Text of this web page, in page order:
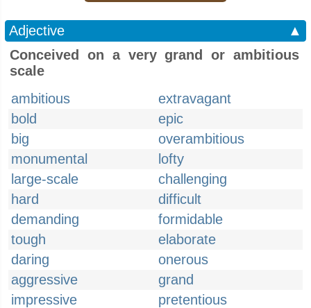
Adjective
▲
Conceived on a very grand or ambitious
scale
ambitious
extravagant
bold
epic
big
overambitious
monumental
lofty
large-scale
challenging
hard
difficult
demanding
formidable
tough
elaborate
daring
onerous
aggressive
grand
impressive
pretentious